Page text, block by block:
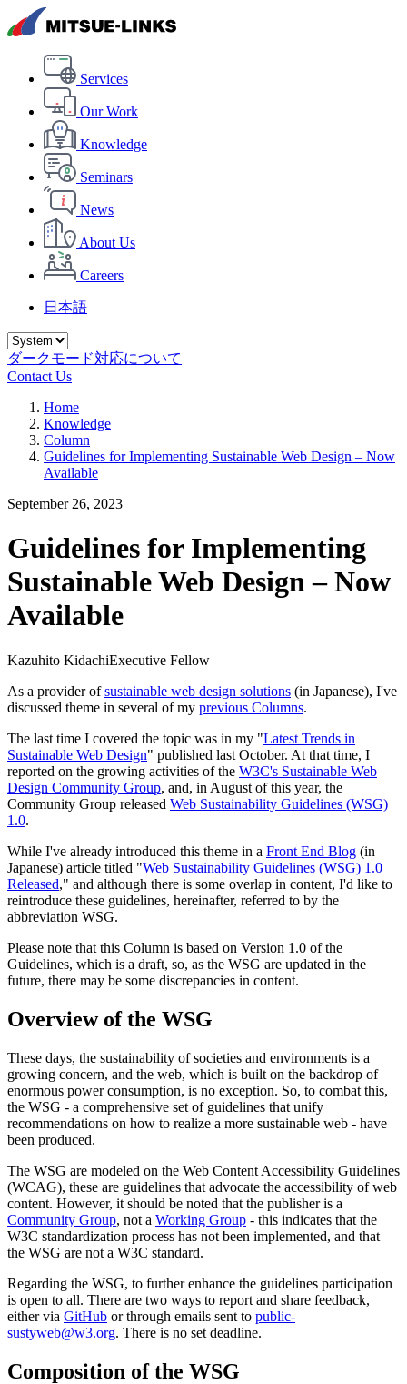
Services
Our Work
Knowledge
Seminars
News
About Us
Careers
日本語
ダークモード対応について
Contact Us
Home
Knowledge
Column
Guidelines for Implementing Sustainable Web Design – Now
Available
September 26, 2023
Guidelines for Implementing
Sustainable Web Design – Now
Available
Kazuhito KidachiExecutive Fellow
As a provider ofsustainable web design solutions (in Japanese), I've
discussed theme in several of my previous Columns.
The last time I covered the topic was in my "Latest Trends in
Sustainable Web Design" published last October. At that time, I
reported on the growing activities of the W3C's Sustainable Web
Design Community Group, and, in August of this year, the
Community Group released Web Sustainability Guidelines (WSG)
1.0.
While I've already introduced this theme in a Front End Blog (in
Japanese) article titled "Web Sustainability Guidelines (WSG) 1.0
Released," and although there is some overlap in content, I'd like to
reintroduce these guidelines, hereinafter, referred to by the
abbreviation WSG.
Please note that this Column is based on Version 1.0 of the
Guidelines, which is a draft, so, as the WSG are updated in the
future, there may be some discrepancies in content.
Overview of the WSG
These days, the sustainability of societies and environments is a
growing concern, and the web, which is built on the backdrop of
enormous power consumption, is no exception. So, to combat this,
the WSG - a comprehensive set of guidelines that unify
recommendations on how to realize a more sustainable web - have
been produced.
The WSG are modeled on the Web Content Accessibility Guidelines
(WCAG), these are guidelines that advocate the accessibility of web
content. However, it should be noted that the publisher is a
Community Group, not a Working Group - this indicates that the
W3C standardization process has not been implemented, and that
the WSG are not a W3C standard.
Regarding the WSG, to further enhance the guidelines participation
is open to all. There are two ways to report and share feedback,
either via GitHub or through emails sent to public-
sustyweb@w3.org. There is no set deadline.
Composition of the WSG